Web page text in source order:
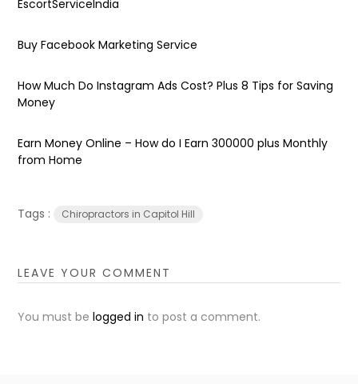
EscortServiceIndia
Buy Facebook Marketing Service
How Much Do Instagram Ads Cost? Plus 8 Tips for Saving
Money
Earn Money Online – How do I Earn ₹300000 plus Monthly
from Home
Tags : Chiropractors in Capitol Hill
LEAVE YOUR COMMENT
You must belogged in to post a comment.